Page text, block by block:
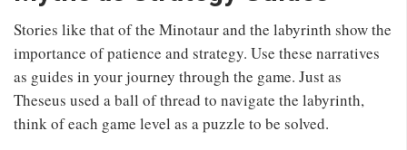
Stories like that of the Minotaur and the labyrinth show the
importance of patience and strategy. Use these narratives
as guides in your journey through the game. Just as
Theseus used a ball of thread to navigate the labyrinth,
think of each game level as a puzzle to be solved.